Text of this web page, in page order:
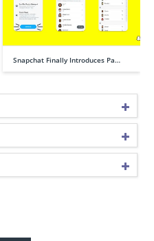
Snapchat Finally Introduces Pa…